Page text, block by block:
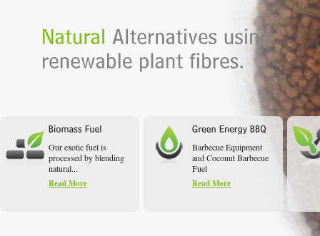
Our exotic fuel is
processed by blending
natural...
Read More
Barbecue Equipment
and Coconut Barbecue
Fuel
Read More